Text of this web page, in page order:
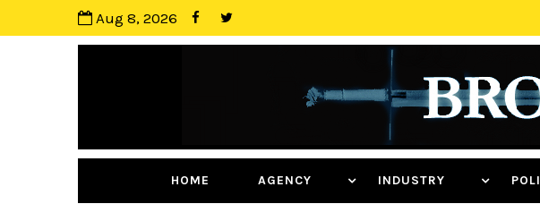
Aug 8, 2026
HOME AGENCY INDUSTRY